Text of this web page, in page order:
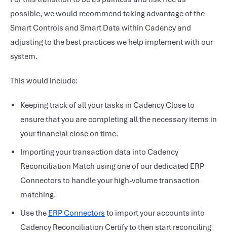
possible, we would recommend taking advantage of the
Smart Controls and Smart Data within Cadency and
adjusting to the best practices we help implement with our
system.
This would include:
Keeping track of all your tasks in Cadency Close to
ensure that you are completing all the necessary items in
your financial close on time.
Importing your transaction data into Cadency
Reconciliation Match using one of our dedicated ERP
Connectors to handle your high-volume transaction
matching.
Use the ERP Connectors to import your accounts into
Cadency Reconciliation Certify to then start reconciling